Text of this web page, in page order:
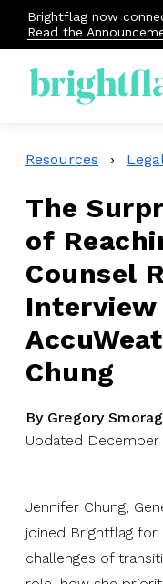
Brightflag now
Read the
Resources ›
The
of
Counsel
Chung
By Gregory
Updated December
Jennifer Chung,
joined Brightflag
challenges of